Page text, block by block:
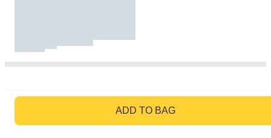
ADD TO BAG